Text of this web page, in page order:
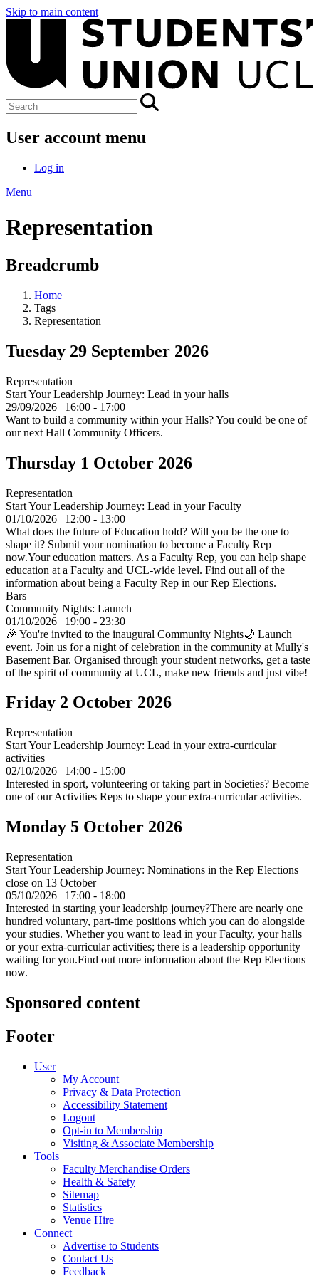
Skip to main content
User account menu
Log in
Menu
Representation
Breadcrumb
Home
Tags
Representation
Tuesday 29 September 2026
Representation
Start Your Leadership Journey: Lead in your halls
29/09/2026 | 16:00 - 17:00
Want to build a community within your Halls? You could be one of
our next Hall Community Officers.
Thursday 1 October 2026
Representation
Start Your Leadership Journey: Lead in your Faculty
01/10/2026 | 12:00 - 13:00
What does the future of Education hold? Will you be the one to
shape it? Submit your nomination to become a Faculty Rep
now.Your education matters. As a Faculty Rep, you can help shape
education at a Faculty and UCL-wide level. Find out all of the
information about being a Faculty Rep in our Rep Elections.
Bars
Community Nights: Launch
01/10/2026 | 19:00 - 23:30
🎉 You're invited to the inaugural Community Nights🌙 Launch
event. Join us for a night of celebration in the community at Mully's
Basement Bar. Organised through your student networks, get a taste
of the spirit of community at UCL, make new friends and just vibe!
Friday 2 October 2026
Representation
Start Your Leadership Journey: Lead in your extra-curricular
activities
02/10/2026 | 14:00 - 15:00
Interested in sport, volunteering or taking part in Societies? Become
one of our Activities Reps to shape your extra-curricular activities.
Monday 5 October 2026
Representation
Start Your Leadership Journey: Nominations in the Rep Elections
close on 13 October
05/10/2026 | 17:00 - 18:00
Interested in starting your leadership journey?There are nearly one
hundred voluntary, part-time positions which you can do alongside
your studies. Whether you want to lead in your Faculty, your halls
or your extra-curricular activities; there is a leadership opportunity
waiting for you.Find out more information about the Rep Elections
now.
Sponsored content
Footer
User
My Account
Privacy & Data Protection
Accessibility Statement
Logout
Opt-in to Membership
Visiting & Associate Membership
Tools
Faculty Merchandise Orders
Health & Safety
Sitemap
Statistics
Venue Hire
Connect
Advertise to Students
Contact Us
Feedback